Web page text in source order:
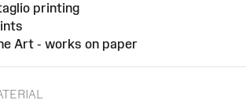
printing
Art - works on paper